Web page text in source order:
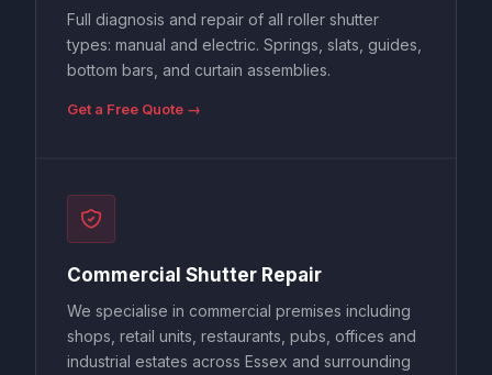
Full diagnosis and repair of all roller shutter
types: manual and electric. Springs, slats, guides,
bottom bars, and curtain assemblies.
Get a Free Quote →
Commercial Shutter Repair
We specialise in commercial premises including
shops, retail units, restaurants, pubs, offices and
industrial estates across Essex and surrounding